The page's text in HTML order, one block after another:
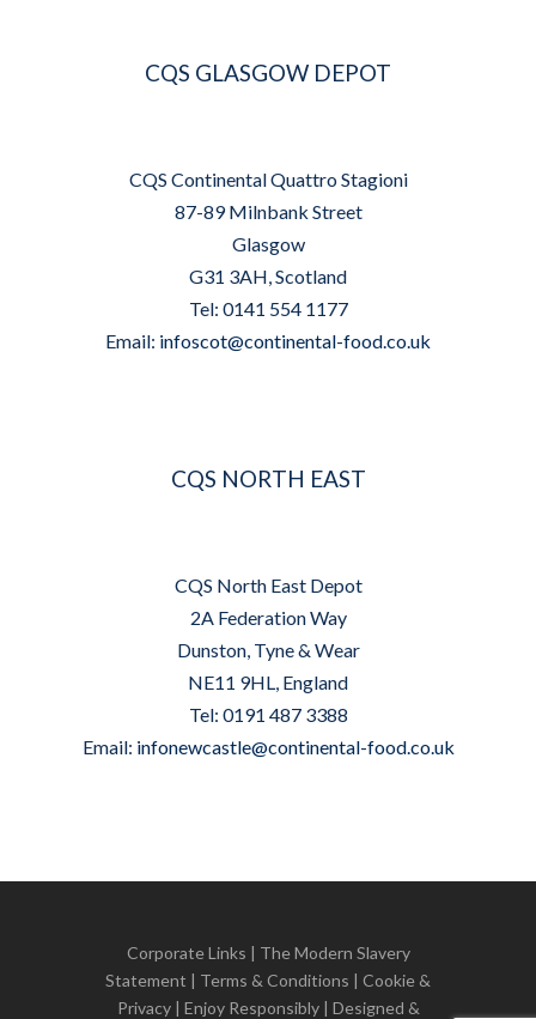
CQS GLASGOW DEPOT
CQS Continental Quattro Stagioni
87-89 Milnbank Street
Glasgow
G31 3AH, Scotland
Tel: 0141 554 1177
Email: infoscot@continental-food.co.uk
CQS NORTH EAST
CQS North East Depot
2A Federation Way
Dunston, Tyne & Wear
NE11 9HL, England
Tel: 0191 487 3388
Email: infonewcastle@continental-food.co.uk
Corporate Links | The Modern Slavery
Statement | Terms & Conditions | Cookie &
Privacy| Enjoy Responsibly | Designed &